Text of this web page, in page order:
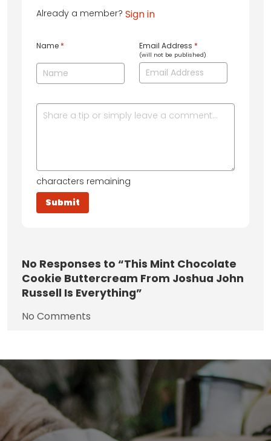
Already a member? Sign in
Name * Email Address *
(will not be published)
characters remaining
No Responses to “This Mint Chocolate
Cookie Buttercream From Joshua John
Russell Is Everything”
No Comments